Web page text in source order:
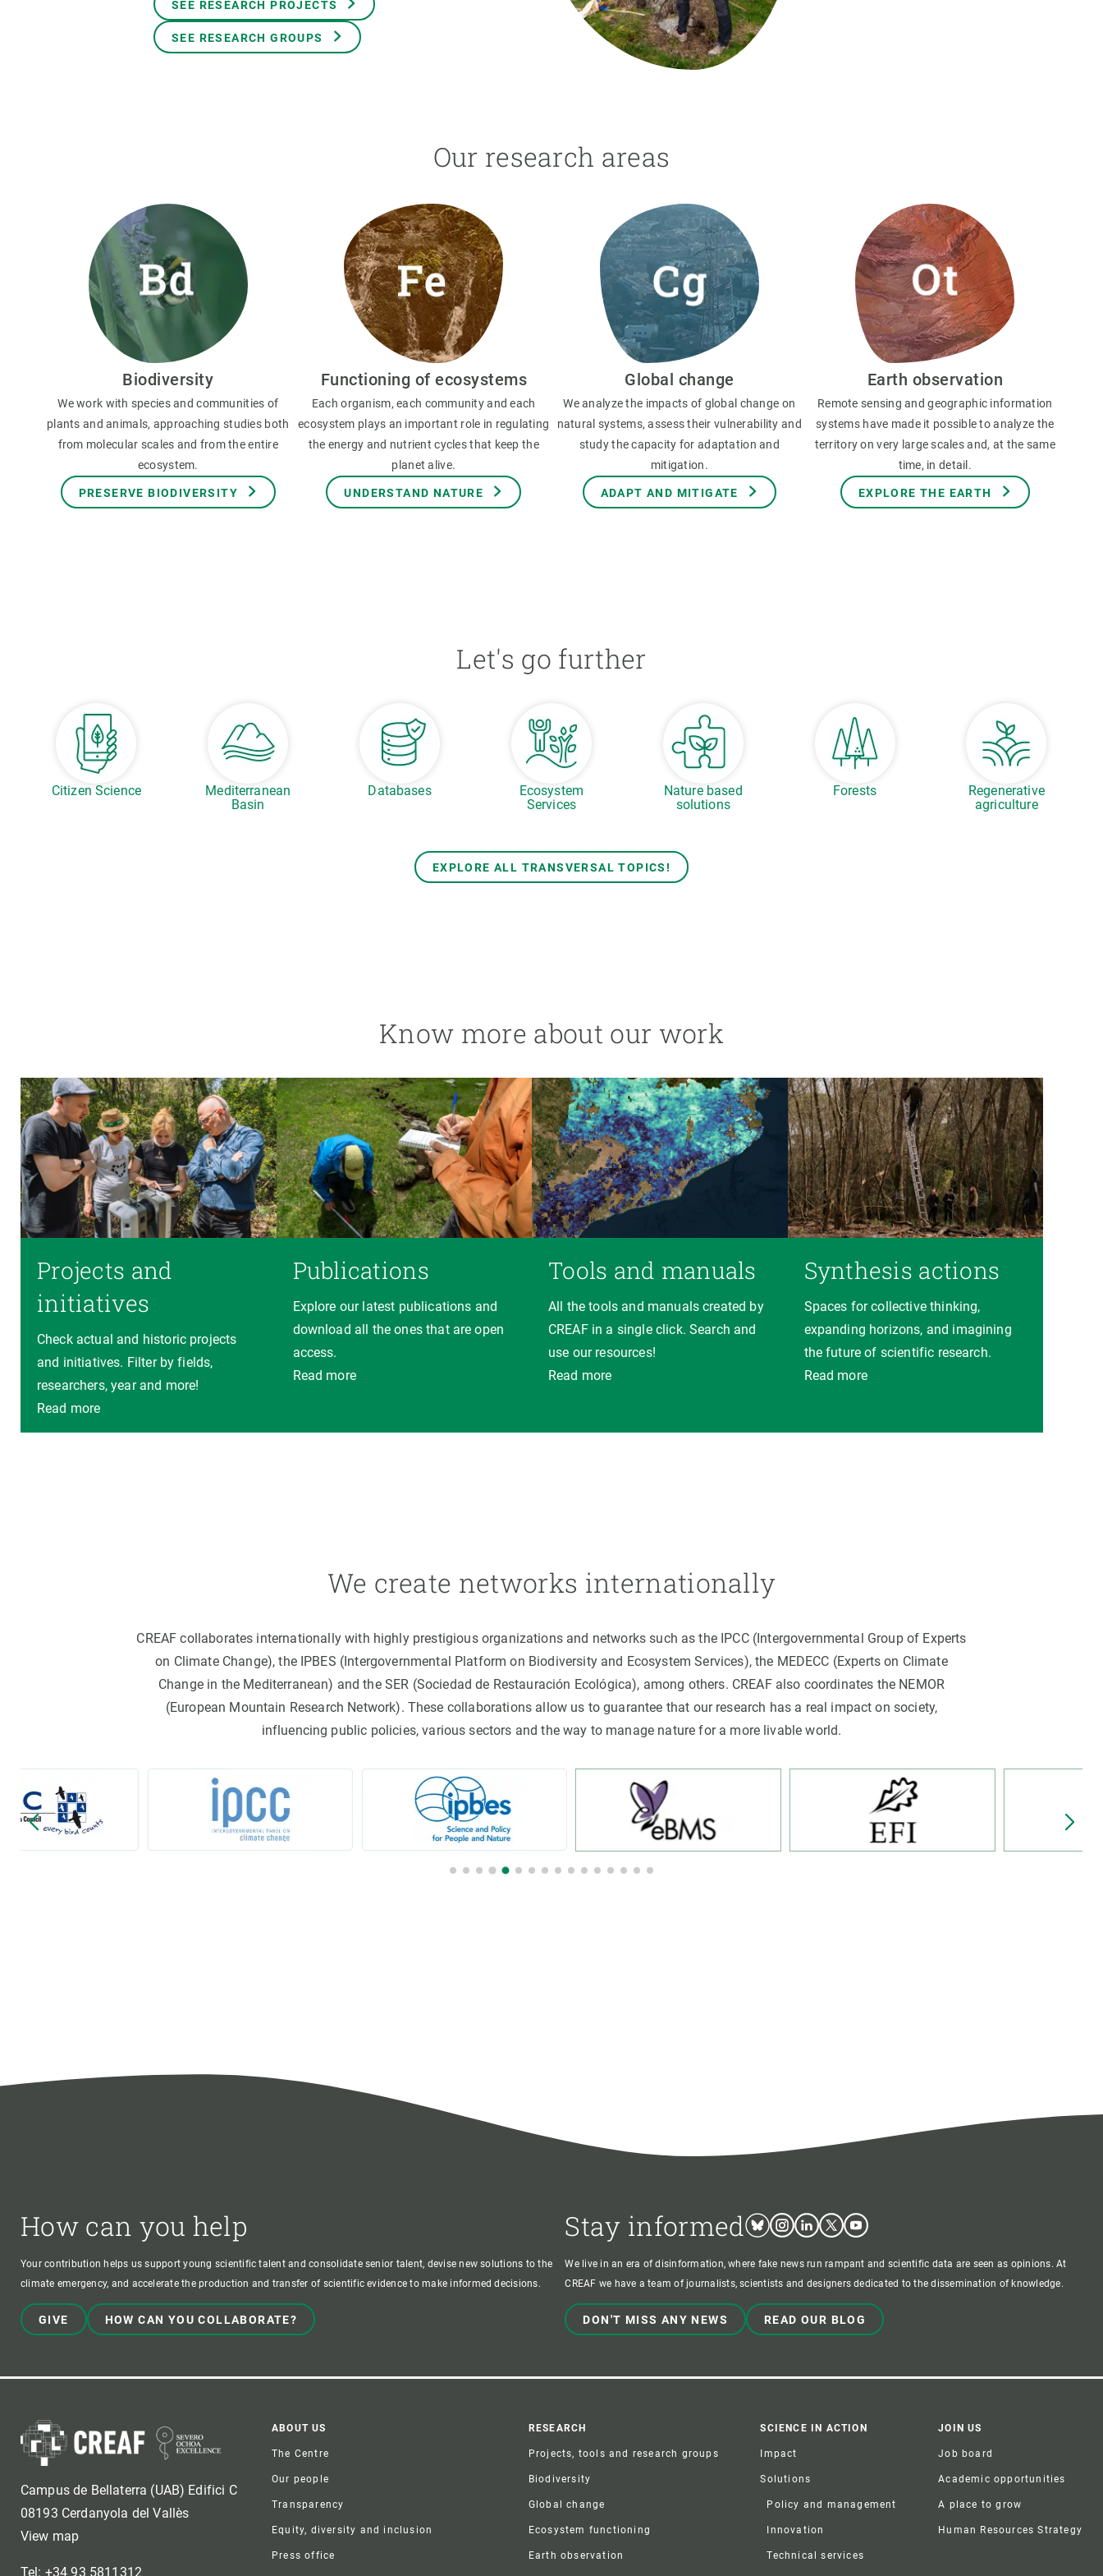
SEE RESEARCH PROJECTS
SEE RESEARCH GROUPS
Our research areas
Biodiversity
We work with species and communities of
plants and animals, approaching studies both
from molecular scales and from the entire
ecosystem.
PRESERVE BIODIVERSITY
Functioning of ecosystems
Each organism, each community and each
ecosystem plays an important role in regulating
the energy and nutrient cycles that keep the
planet alive.
UNDERSTAND NATURE
Global change
We analyze the impacts of global change on
natural systems, assess their vulnerability and
study the capacity for adaptation and
mitigation.
ADAPT AND MITIGATE
Earth observation
Remote sensing and geographic information
systems have made it possible to analyze the
territory on very large scales and, at the same
time, in detail.
EXPLORE THE EARTH
Let's go further
Citizen Science
Mediterranean
Basin
Databases
Ecosystem
Services
Nature based
solutions
Forests
Regenerative
agriculture
EXPLORE ALL TRANSVERSAL TOPICS!
Know more about our work
Projects and
initiatives
Check actual and historic projects
and initiatives. Filter by fields,
researchers, year and more!
Read more
Publications
Explore our latest publications and
download all the ones that are open
access.
Read more
Tools and manuals
All the tools and manuals created by
CREAF in a single click. Search and
use our resources!
Read more
Synthesis actions
Spaces for collective thinking,
expanding horizons, and imagining
the future of scientific research.
Read more
We create networks internationally
CREAF collaborates internationally with highly prestigious organizations and networks such as the IPCC (Intergovernmental Group of Experts
on Climate Change), the IPBES (Intergovernmental Platform on Biodiversity and Ecosystem Services), the MEDECC (Experts on Climate
Change in the Mediterranean) and the SER (Sociedad de Restauración Ecológica), among others. CREAF also coordinates the NEMOR
(European Mountain Research Network). These collaborations allow us to guarantee that our research has a real impact on society,
influencing public policies, various sectors and the way to manage nature for a more livable world.
How can you help
Your contribution helps us support young scientific talent and consolidate senior talent, devise new solutions to the
climate emergency, and accelerate the production and transfer of scientific evidence to make informed decisions.
GIVE HOW CAN YOU COLLABORATE?
Stay informed BlueskyInstagram
LinkedinTwitterYoutube
We live in an era of disinformation, where fake news run rampant and scientific data are seen as opinions. At
CREAF we have a team of journalists, scientists and designers dedicated to the dissemination of knowledge.
DON'T MISS ANY NEWS READ OUR BLOG
Campus de Bellaterra (UAB) Edifici C
08193 Cerdanyola del Vallès
View map
Tel: +34 93 5811312
Footer
ABOUT US
The Centre
Our people
Transparency
Equity, diversity and inclusion
Press office
RESEARCH
Projects, tools and research groups
Biodiversity
Global change
Ecosystem functioning
Earth observation
SCIENCE IN ACTION
Impact
Solutions
Policy and management
Innovation
Technical services
JOIN US
Job board
Academic opportunities
A place to grow
Human Resources Strategy
Equity, Diversity and Inclusion (EDI)
Earth observation
Transversal topics
Publications
Technical services Academic opportunities
Apply for your ERC grant
Master's and PhD programmes
Job board